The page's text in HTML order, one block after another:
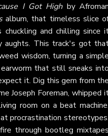
I Got Highby
album, that timeless slice
and chilling since
aughts. This track's got
wisdom, turning a
that still sneaks
it. Dig this gem from
Joseph Foreman, whipped
room on a beat
procrastination
through bootleg